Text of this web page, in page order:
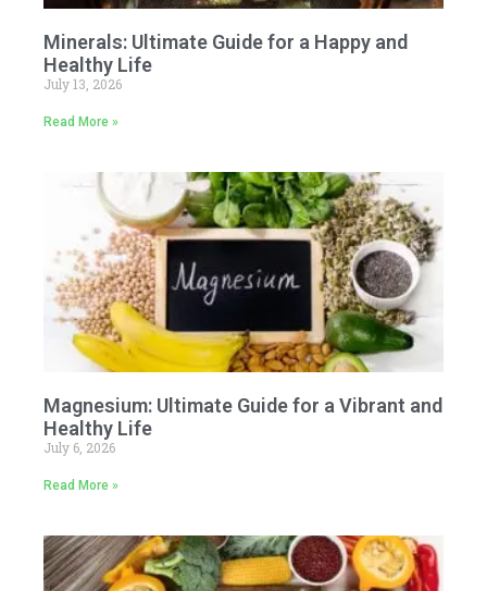
Minerals: Ultimate Guide for a Happy and
Healthy Life
July 13, 2026
Read More »
Magnesium: Ultimate Guide for a Vibrant and
Healthy Life
July 6, 2026
Read More »